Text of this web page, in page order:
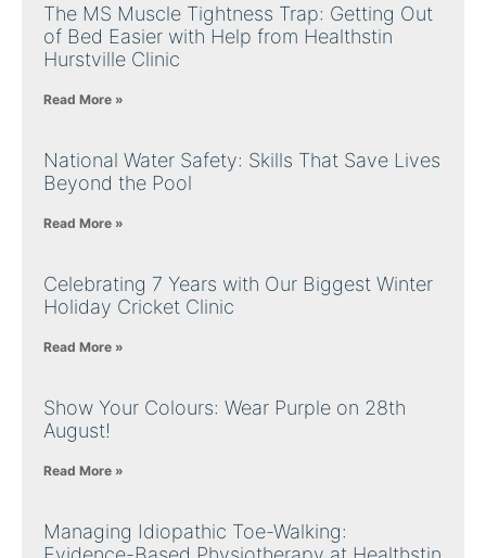
The MS Muscle Tightness Trap: Getting Out
of Bed Easier with Help from Healthstin
Hurstville Clinic
Read More »
National Water Safety: Skills That Save Lives
Beyond the Pool
Read More »
Celebrating 7 Years with Our Biggest Winter
Holiday Cricket Clinic
Read More »
Show Your Colours: Wear Purple on 28th
August!
Read More »
Managing Idiopathic Toe-Walking: